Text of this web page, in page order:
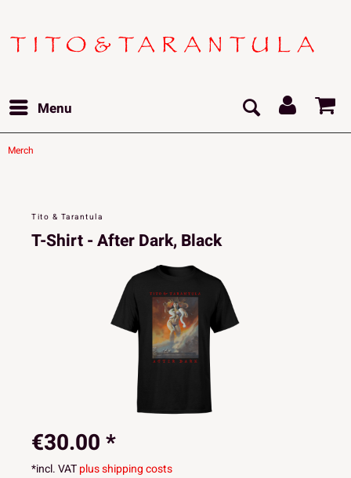
Menu
Merch
Tito & Tarantula
T-Shirt - After Dark, Black
€30.00 *
*incl. VATplus shipping costs